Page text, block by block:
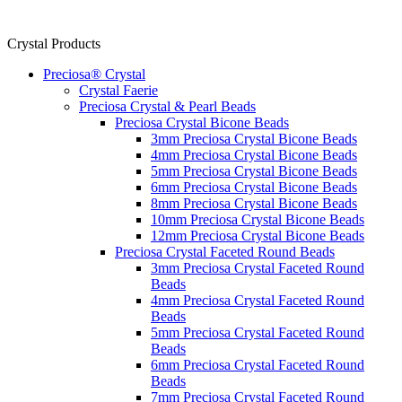
Crystal Products
Preciosa® Crystal
Crystal Faerie
Preciosa Crystal & Pearl Beads
Preciosa Crystal Bicone Beads
3mm Preciosa Crystal Bicone Beads
4mm Preciosa Crystal Bicone Beads
5mm Preciosa Crystal Bicone Beads
6mm Preciosa Crystal Bicone Beads
8mm Preciosa Crystal Bicone Beads
10mm Preciosa Crystal Bicone Beads
12mm Preciosa Crystal Bicone Beads
Preciosa Crystal Faceted Round Beads
3mm Preciosa Crystal Faceted Round
Beads
4mm Preciosa Crystal Faceted Round
Beads
5mm Preciosa Crystal Faceted Round
Beads
6mm Preciosa Crystal Faceted Round
Beads
7mm Preciosa Crystal Faceted Round